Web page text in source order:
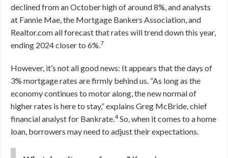
declined from an October high of around 8%, and analysts
at Fannie Mae, the Mortgage Bankers Association, and
Realtor.com all forecast that rates will trend down this year,
ending 2024 closer to 6%.7
However, it’s not all good news: It appears that the days of
3% mortgage rates are firmly behind us. “As long as the
economy continues to motor along, the new normal of
higher rates is here to stay,” explains Greg McBride, chief
financial analyst for Bankrate.4So, when it comes to a home
loan, borrowers may need to adjust their expectations.